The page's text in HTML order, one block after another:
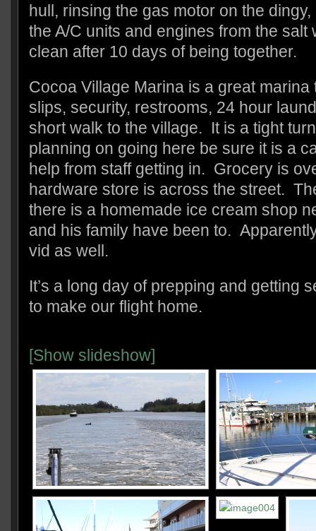
hull, rinsing the gas motor on the
the A/C units and engines from the salt
clean after 10 days of being together.
Cocoa Village Marina is a great marina
slips, security, restrooms, 24 hour
short walk to the village. It is a tight
planning on going here be sure it is a
help from staff getting in. Grocery is
hardware store is across the street.
there is a homemade ice cream shop
and his family have been to.
vid as well.
It’s a long day of prepping and getting
to make our flight home.
[Show slideshow]